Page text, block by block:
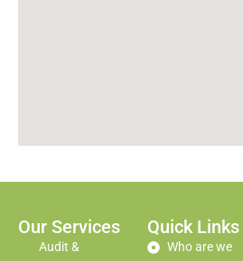
Our Services
Audit &
Quick Links
Who are we